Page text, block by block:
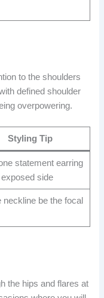
to the shoulders
defined shoulder
overpowering.
Styling Tip
statement earring
side
neckline be the focal
the hips and flares at